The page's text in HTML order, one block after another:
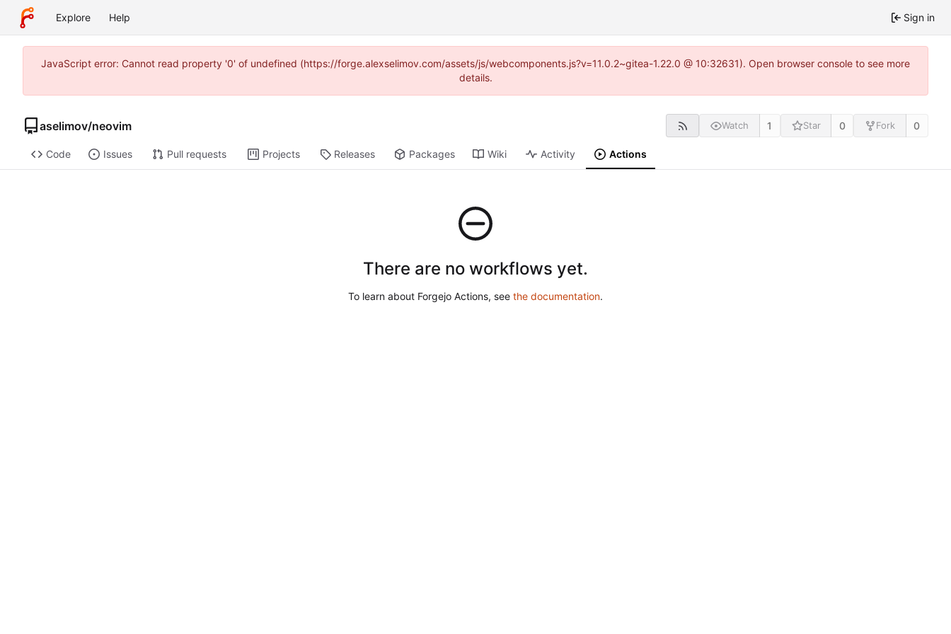
Explore Help Sign in
JavaScript error: Cannot read property '0' of undefined (https://forge.alexselimov.com/assets/js/webcomponents.js?v=11.0.2~gitea-1.22.0 @ 10:32631). Open browser console to see more
details.
aselimov/neovim Watch 1 Star 0 Fork 0
Code Issues Pull requests Projects Releases Packages Wiki Activity Actions
There are no workflows yet.
To learn about Forgejo Actions, see the documentation.